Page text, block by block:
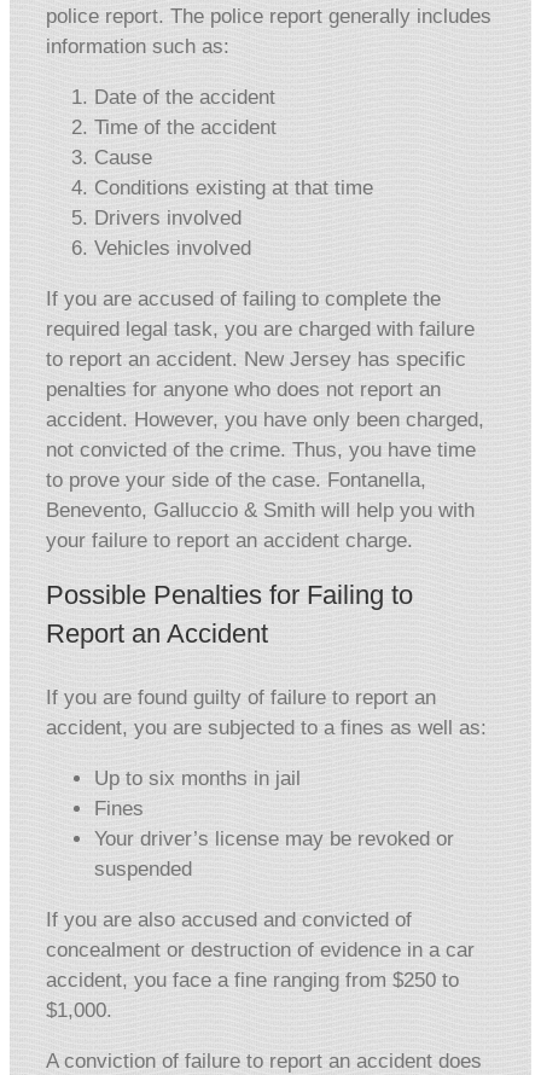
police report. The police report generally includes
information such as:
Date of the accident
Time of the accident
Cause
Conditions existing at that time
Drivers involved
Vehicles involved
If you are accused of failing to complete the
required legal task, you are charged with failure
to report an accident. New Jersey has specific
penalties for anyone who does not report an
accident. However, you have only been charged,
not convicted of the crime. Thus, you have time
to prove your side of the case. Fontanella,
Benevento, Galluccio & Smith will help you with
your failure to report an accident charge.
Possible Penalties for Failing to
Report an Accident
If you are found guilty of failure to report an
accident, you are subjected to a fines as well as:
Up to six months in jail
Fines
Your driver’s license may be revoked or
suspended
If you are also accused and convicted of
concealment or destruction of evidence in a car
accident, you face a fine ranging from $250 to
$1,000.
A conviction of failure to report an accident does